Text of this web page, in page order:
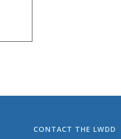
CONTACT THE LWDD